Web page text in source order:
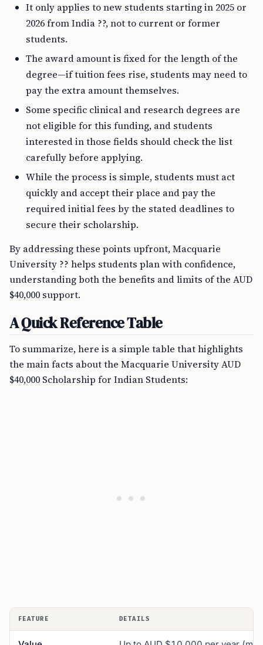
It only applies to new students starting in 2025 or
2026 from India ??, not to current or former
students.
The award amount is fixed for the length of the
degree—if tuition fees rise, students may need to
pay the extra amount themselves.
Some specific clinical and research degrees are
not eligible for this funding, and students
interested in those fields should check the list
carefully before applying.
While the process is simple, students must act
quickly and accept their place and pay the
required initial fees by the stated deadlines to
secure their scholarship.
By addressing these points upfront, Macquarie
University ?? helps students plan with confidence,
understanding both the benefits and limits of the AUD
$40,000 support.
A Quick Reference Table
To summarize, here is a simple table that highlights
the main facts about the Macquarie University AUD
$40,000 Scholarship for Indian Students:
FEATURE DETAILS